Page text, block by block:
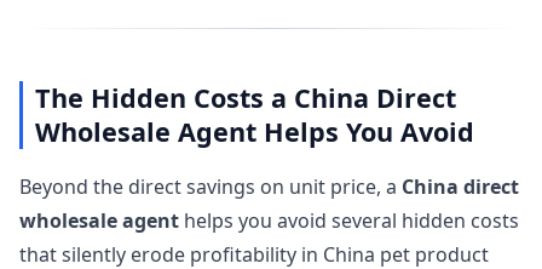
The Hidden Costs a China Direct
Wholesale Agent Helps You Avoid
Beyond the direct savings on unit price, a China direct
wholesale agent helps you avoid several hidden costs
that silently erode profitability in China pet product